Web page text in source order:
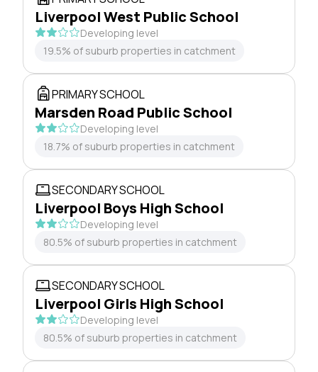
Liverpool West Public School
Developing level
19.5% of suburb properties in catchment
PRIMARY SCHOOL
Marsden Road Public School
Developing level
18.7% of suburb properties in catchment
SECONDARY SCHOOL
Liverpool Boys High School
Developing level
80.5% of suburb properties in catchment
SECONDARY SCHOOL
Liverpool Girls High School
Developing level
80.5% of suburb properties in catchment